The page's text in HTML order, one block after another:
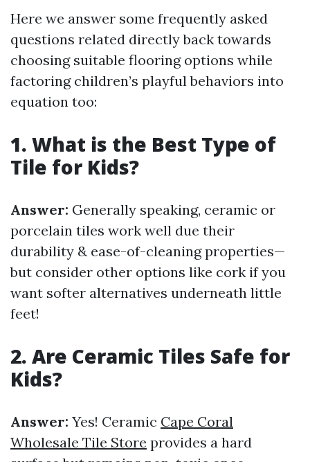
Here we answer some frequently asked
questions related directly back towards
choosing suitable flooring options while
factoring children’s playful behaviors into
equation too:
1. What is the Best Type of
Tile for Kids?
Answer: Generally speaking, ceramic or
porcelain tiles work well due their
durability & ease-of-cleaning properties—
but consider other options like cork if you
want softer alternatives underneath little
feet!
2. Are Ceramic Tiles Safe for
Kids?
Answer: Yes! Ceramic Cape Coral
Wholesale Tile Store provides a hard